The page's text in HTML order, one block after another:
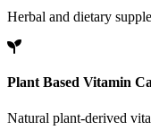
Herbal and dietary
Plant Based Vitamin
Natural plant-derived